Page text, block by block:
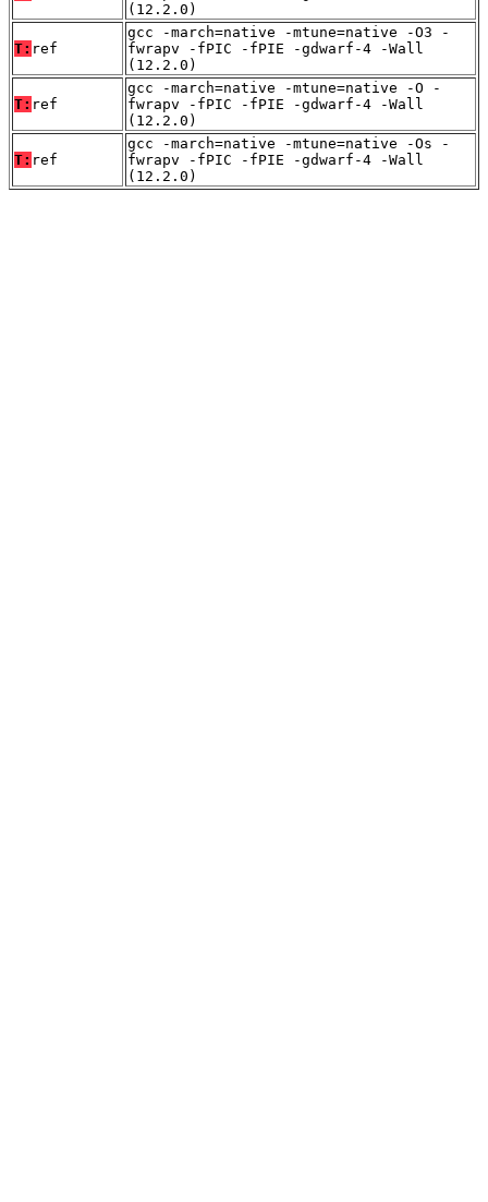
(12.2.0)
T: ref
gcc -march=native -mtune=native -O3 -
fwrapv -fPIC -fPIE -gdwarf-4 -Wall
(12.2.0)
T: ref
gcc -march=native -mtune=native -O -
fwrapv -fPIC -fPIE -gdwarf-4 -Wall
(12.2.0)
T: ref
gcc -march=native -mtune=native -Os -
fwrapv -fPIC -fPIE -gdwarf-4 -Wall
(12.2.0)